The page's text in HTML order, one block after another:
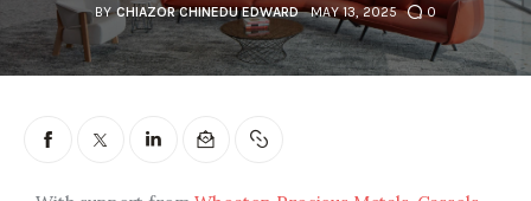
Food and Drink
Local Business & Markets
Entrepreneurship, Grants, and
BY CHIAZOR CHINEDU EDWARD MAY 13, 2025 0